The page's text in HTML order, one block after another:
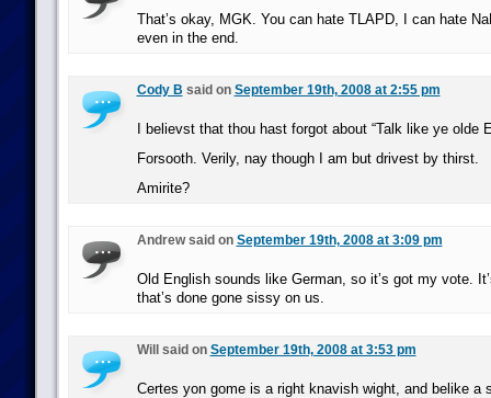
That’s okay, MGK. You can hate TLAPD, I can hate
even in the end.
Cody B said on September 19th, 2008 at 2:55 pm
I believst that thou hast forgot about “Talk like ye olde
Forsooth. Verily, nay though I am but drivest by thirst.
Amirite?
Andrew said on September 19th, 2008 at 3:09 pm
Old English sounds like German, so it’s got my vote.
that’s done gone sissy on us.
Will said on September 19th, 2008 at 3:53 pm
Certes yon gome is a right knavish wight, and belike a